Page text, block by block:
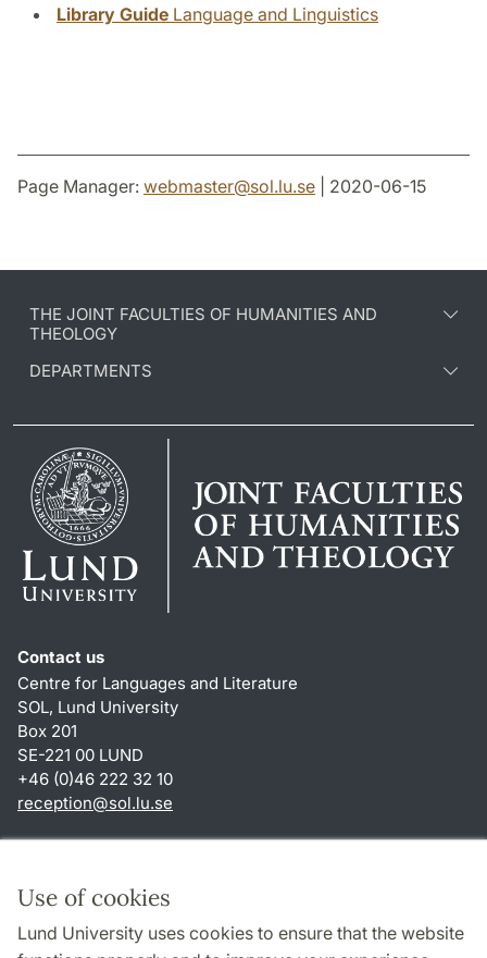
Use of cookies
Lund University uses cookies to ensure that the website
Library Guide Language and Linguistics
Page Manager: webmaster@sol.lu.se | 2020-06-15
THE JOINT FACULTIES OF HUMANITIES AND
THEOLOGY
DEPARTMENTS
Contact us
Centre for Languages and Literature
SOL, Lund University
Box 201
SE-221 00 LUND
+46 (0)46 222 32 10
reception@sol.lu.se
About this website and cookies
Privacy policy